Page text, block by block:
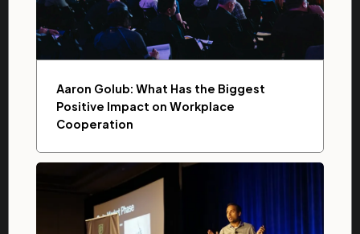
Aaron Golub: What Has the Biggest
Positive Impact on Workplace
Cooperation